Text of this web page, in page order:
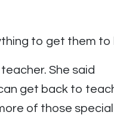
to get them to
She said
get back to
of those